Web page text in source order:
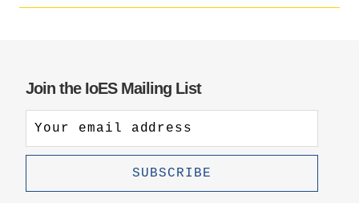
byJoin the IoES Mailing List